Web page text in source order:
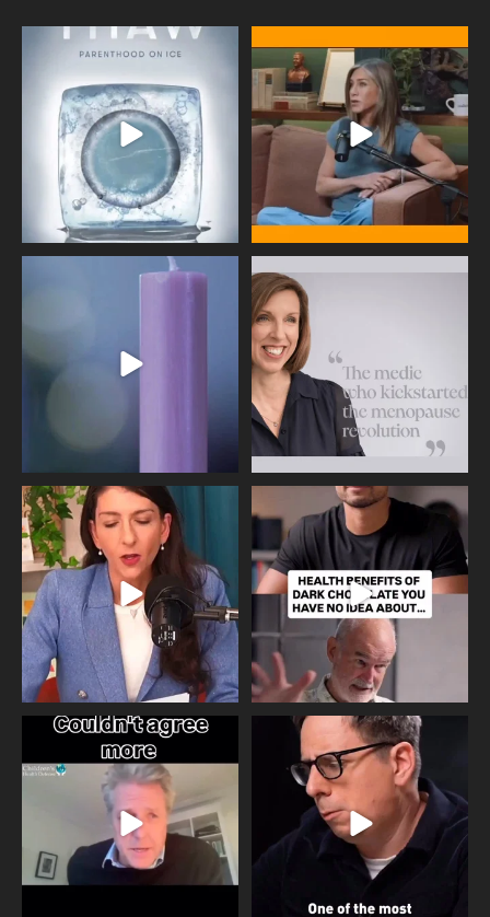
Egg freezing changed the #IVF
industry forever,...
409 26
Thanks to Jennifer Aniston for being
brave enough...
460 0
Wave of Light 2025
This week sees World Menopause
Day, giving time to
Needle free #ivf. A positive move in
the fertility...
818
Feeling sad today? Be kind to
yourself and have a
326 2
One of the greatest problems facing
parents now
946 3
Did you know that statistically most
marriages...
678 0